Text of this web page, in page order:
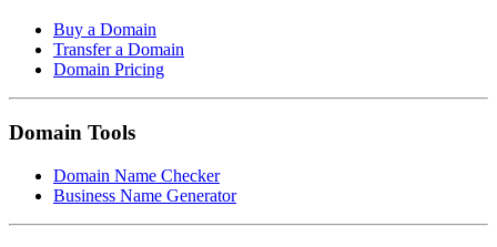
Buy a Domain
Transfer a Domain
Domain Pricing
Domain Tools
Domain Name Checker
Business Name Generator